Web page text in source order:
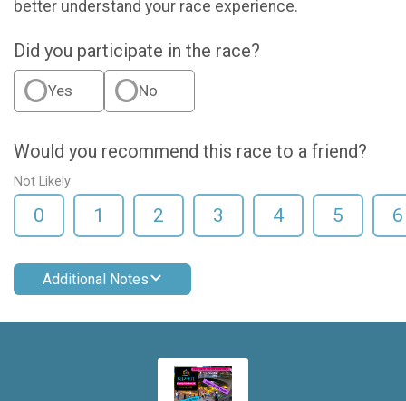
better understand your race experience.
Did you participate in the race?
Yes No
Would you recommend this race to a friend?
Not Likely
0 1 2 3 4 5 6
Additional Notes